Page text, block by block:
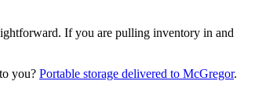
If you are pulling inventory in and
you? Portable storage delivered to McGregor.